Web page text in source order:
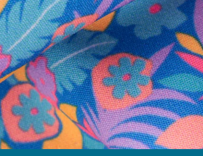
Need Help?
We're here to help you with your order!
TEXT US LIVE CHAT
and we'll respond within 24 hours! Or you can chat with us